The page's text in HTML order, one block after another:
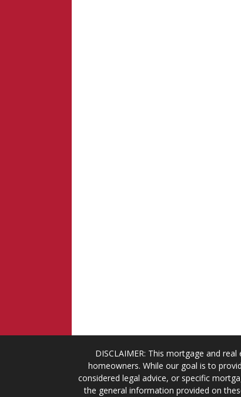
DISCLAIMER: This mortgage and
homeowners. While our goal is to
considered legal advice, or specific
the general information provided on